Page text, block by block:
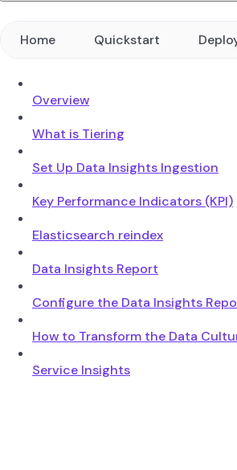
Home Quickstart
Overview
What is Tiering
Set Up Data Insights Ingestion
Key Performance Indicators (KPI)
Elasticsearch reindex
Data Insights Report
Configure the Data Insights
How to Transform the Data
Service Insights